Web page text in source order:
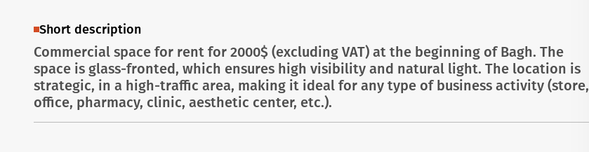
Short description
Commercial space for rent for 2000$ (excluding VAT) at the beginning of Bagh. The
space is glass-fronted, which ensures high visibility and natural light. The location is
strategic, in a high-traffic area, making it ideal for any type of business activity (store,
office, pharmacy, clinic, aesthetic center, etc.).